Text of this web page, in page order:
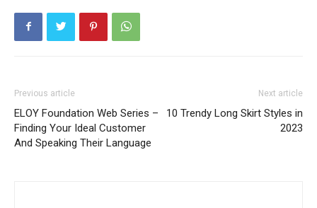
Previous article
ELOY Foundation Web Series –
Finding Your Ideal Customer
And Speaking Their Language
Next article
10 Trendy Long Skirt Styles in
2023